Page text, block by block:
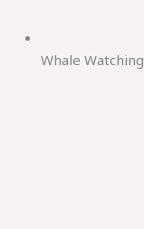
Whale Watching